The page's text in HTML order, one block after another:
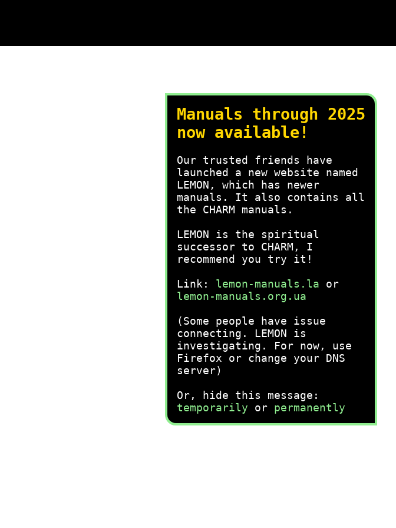
Manuals through 2025
now available!
Our trusted friends have
launched a new website named
LEMON, which has newer
manuals. It also contains all
the CHARM manuals.
LEMON is the spiritual
successor to CHARM, I
recommend you try it!
Link: lemon-manuals.la or
lemon-manuals.org.ua
(Some people have issue
connecting. LEMON is
investigating. For now, use
Firefox or change your DNS
server)
Or, hide this message:
temporarily or permanently